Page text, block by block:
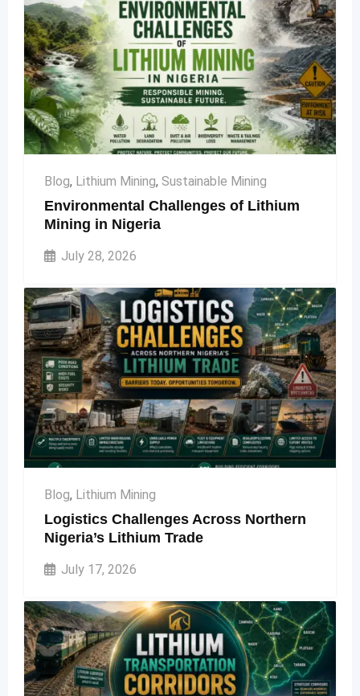
Blog, Lithium Mining, Sustainable Mining
Environmental Challenges of Lithium
Mining in Nigeria
July 28, 2026
Blog, Lithium Mining
Logistics Challenges Across Northern
Nigeria’s Lithium Trade
July 17, 2026